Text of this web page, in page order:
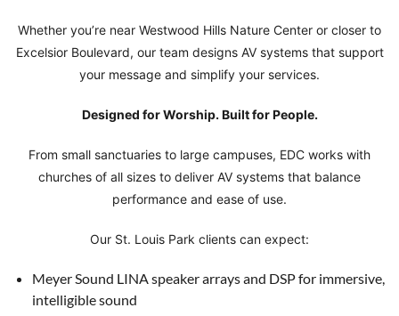
Whether you’re near Westwood Hills Nature Center or closer to
Excelsior Boulevard, our team designs AV systems that support
your message and simplify your services.
Designed for Worship. Built for People.
From small sanctuaries to large campuses, EDC works with
churches of all sizes to deliver AV systems that balance
performance and ease of use.
Our St. Louis Park clients can expect:
Meyer Sound LINA speaker arrays and DSP for immersive,
intelligible sound